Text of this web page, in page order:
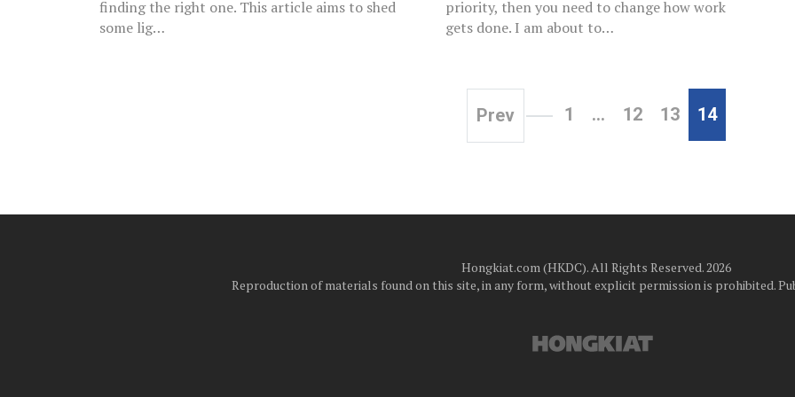
finding the right one. This article aims to shed
some lig…
priority, then you need to change how work
gets done. I am about to…
Prev 1 … 12 13 14
Hongkiat.com (HKDC). All Rights Reserved. 2026
Reproduction of materials found on this site, in any form, without explicit permission is prohibited.